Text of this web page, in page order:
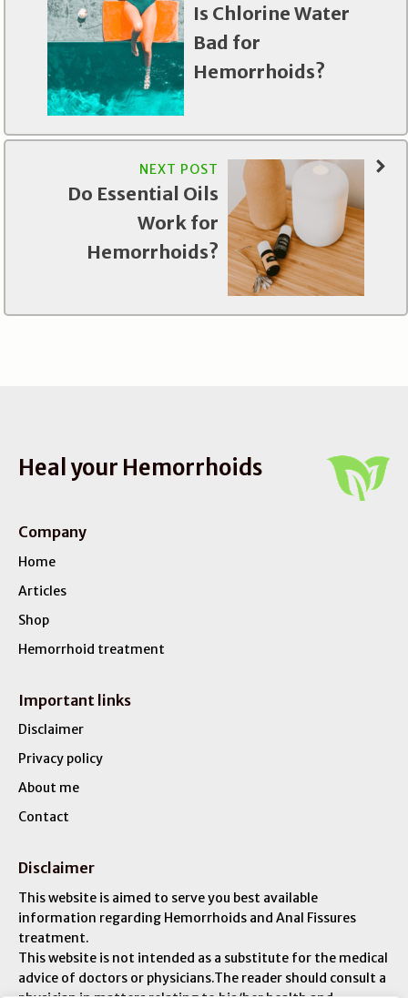
Is Chlorine Water
Bad for
Hemorrhoids?
NEXT POST
Do Essential Oils
Work for
Hemorrhoids?
Heal your Hemorrhoids
Company
Home
Articles
Shop
Hemorrhoid treatment
Important links
Disclaimer
Privacy policy
About me
Contact
Disclaimer
This website is aimed to serve you best available
information regarding Hemorrhoids and Anal Fissures
treatment.
This website is not intended as a substitute for the medical
advice of doctors or physicians.The reader should consult a